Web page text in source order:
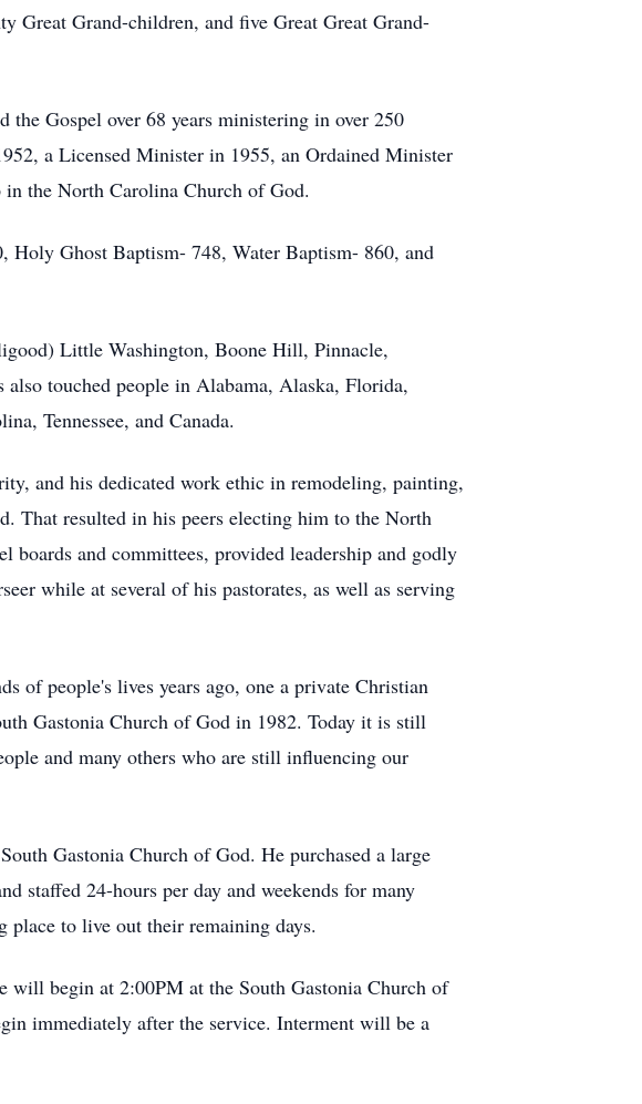
Great Grand-children, and five Great Great Grand-
the Gospel over 68 years ministering in over 250
a Licensed Minister in 1955, an Ordained Minister
the North Carolina Church of God.
Holy Ghost Baptism- 748, Water Baptism- 860, and
Little Washington, Boone Hill, Pinnacle,
touched people in Alabama, Alaska, Florida,
Tennessee, and Canada.
and his dedicated work ethic in remodeling, painting,
That resulted in his peers electing him to the North
and committees, provided leadership and godly
while at several of his pastorates, as well as serving
of people's lives years ago, one a private Christian
Gastonia Church of God in 1982. Today it is still
and many others who are still influencing our
Gastonia Church of God. He purchased a large
staffed 24-hours per day and weekends for many
place to live out their remaining days.
will begin at 2:00PM at the South Gastonia Church of
immediately after the service. Interment will be a